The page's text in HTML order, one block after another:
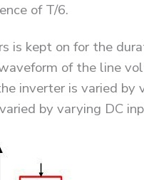
of T/6.
is kept on for the
of the line
inverter is varied
by varying DC